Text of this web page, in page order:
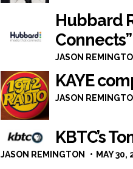
Hubbard
Connects”
JASON
KAYE
JASON
KBTC’s
JASON REMINGTON MAY 30,